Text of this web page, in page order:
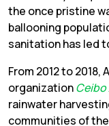
the once pristine
ballooning
sanitation has led
From 2012 to
organizationCeibo
rainwater
communities of